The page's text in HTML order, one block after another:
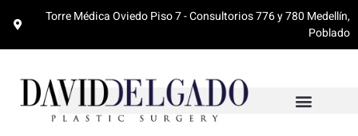
Torre Médica Oviedo Piso 7 - Consultorios 776 y 780 Medellín,
Poblado